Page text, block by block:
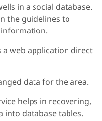
in a social database.
the guidelines to
web application direct
data for the area.
helps in recovering,
into database tables.